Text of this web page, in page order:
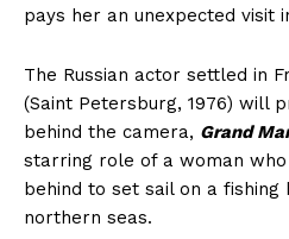
pays her an unexpected visit
The Russian actor settled in
(Saint Petersburg, 1976) will
behind the camera, Grand
starring role of a woman
behind to set sail on a
northern seas.